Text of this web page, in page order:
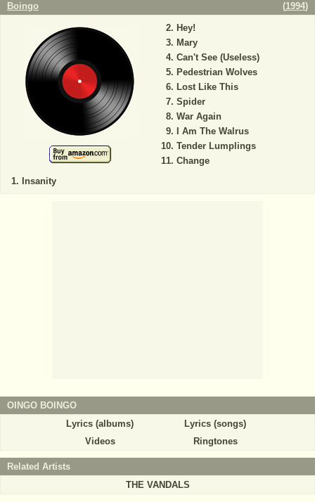
Boingo (1994)
Insanity
Hey!
Mary
Can't See (Useless)
Pedestrian Wolves
Lost Like This
Spider
War Again
I Am The Walrus
Tender Lumplings
Change
OINGO BOINGO
Lyrics (albums)
Lyrics (songs)
Videos
Ringtones
Related Artists
THE VANDALS